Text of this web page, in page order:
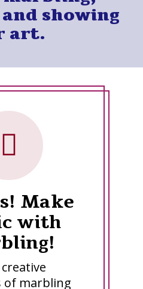
showing
art.
Make
with
of marbling